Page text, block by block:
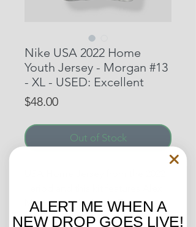
Nike USA 2022 Home
Youth Jersey - Morgan #13
- XL - USED: Excellent
$48.00Price
Out of Stock
Morgan on the back. The star is
one of the most iconic players in
ALERT ME WHEN A
NEW DROP GOES LIVE!